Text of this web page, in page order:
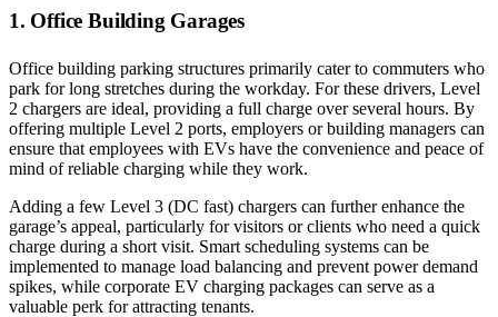
1. Office Building Garages
Office building parking structures primarily cater to commuters who
park for long stretches during the workday. For these drivers, Level
2 chargers are ideal, providing a full charge over several hours. By
offering multiple Level 2 ports, employers or building managers can
ensure that employees with EVs have the convenience and peace of
mind of reliable charging while they work.
Adding a few Level 3 (DC fast) chargers can further enhance the
garage’s appeal, particularly for visitors or clients who need a quick
charge during a short visit. Smart scheduling systems can be
implemented to manage load balancing and prevent power demand
spikes, while corporate EV charging packages can serve as a
valuable perk for attracting tenants.